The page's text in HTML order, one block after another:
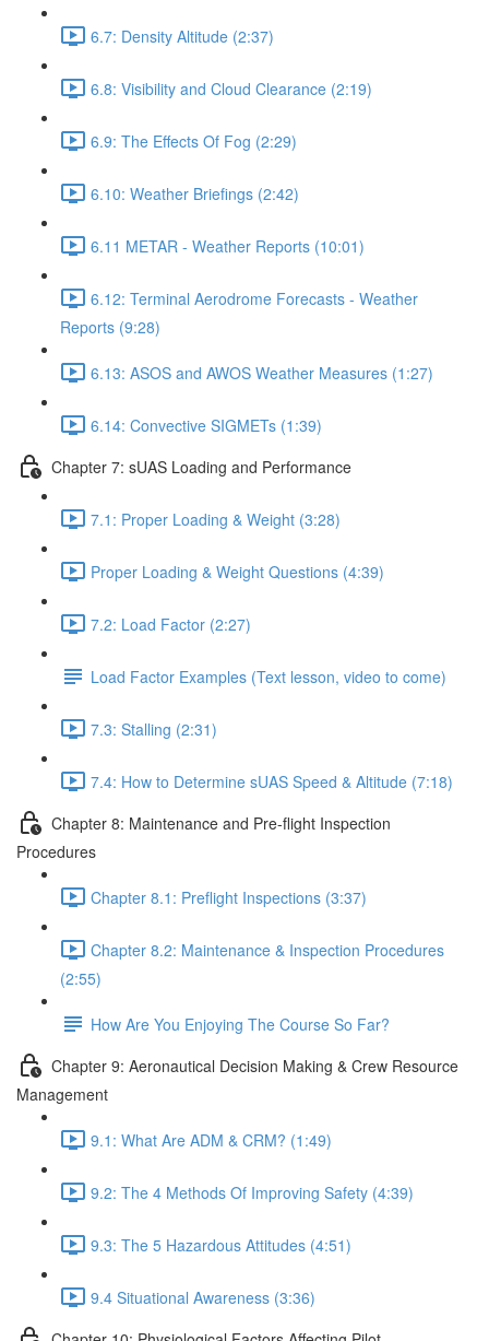
6.7: Density Altitude (2:37)
6.8: Visibility and Cloud Clearance (2:19)
6.9: The Effects Of Fog (2:29)
6.10: Weather Briefings (2:42)
6.11 METAR - Weather Reports (10:01)
6.12: Terminal Aerodrome Forecasts - Weather
Reports (9:28)
6.13: ASOS and AWOS Weather Measures (1:27)
6.14: Convective SIGMETs (1:39)
Chapter 7: sUAS Loading and Performance
7.1: Proper Loading & Weight (3:28)
Proper Loading & Weight Questions (4:39)
7.2: Load Factor (2:27)
Load Factor Examples (Text lesson, video to come)
7.3: Stalling (2:31)
7.4: How to Determine sUAS Speed & Altitude (7:18)
Chapter 8: Maintenance and Pre-flight Inspection
Procedures
Chapter 8.1: Preflight Inspections (3:37)
Chapter 8.2: Maintenance & Inspection Procedures
(2:55)
How Are You Enjoying The Course So Far?
Chapter 9: Aeronautical Decision Making & Crew Resource
Management
9.1: What Are ADM & CRM? (1:49)
9.2: The 4 Methods Of Improving Safety (4:39)
9.3: The 5 Hazardous Attitudes (4:51)
9.4 Situational Awareness (3:36)